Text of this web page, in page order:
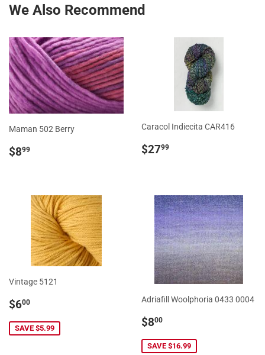
We Also Recommend
Maman 502 Berry
Regular
$899
Caracol Indiecita CAR416
Regular
$2799
Vintage 5121
Sale
$600
SAVE $5.99
Adriafill Woolphoria 0433 0004
Sale
$800
SAVE $16.99